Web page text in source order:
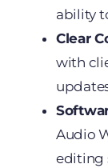
ability
Clear
with
Audio
editing